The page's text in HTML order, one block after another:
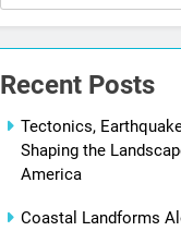
Recent Posts
Tectonics,
Shaping the
America
Coastal Landforms